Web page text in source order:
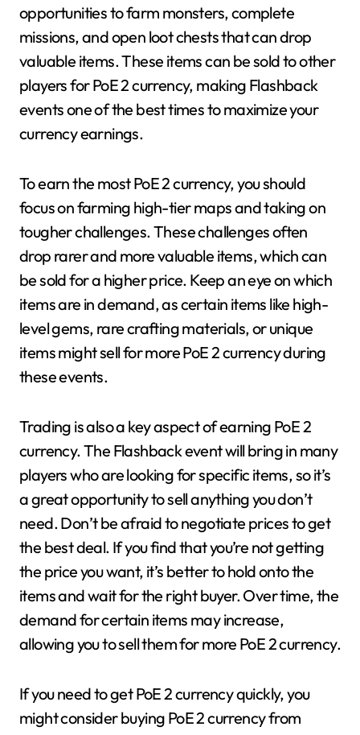
opportunities to farm monsters, complete
missions, and open loot chests that can drop
valuable items. These items can be sold to other
players for PoE 2 currency, making Flashback
events one of the best times to maximize your
currency earnings.
To earn the most PoE 2 currency, you should
focus on farming high-tier maps and taking on
tougher challenges. These challenges often
drop rarer and more valuable items, which can
be sold for a higher price. Keep an eye on which
items are in demand, as certain items like high-
level gems, rare crafting materials, or unique
items might sell for more PoE 2 currency during
these events.
Trading is also a key aspect of earning PoE 2
currency. The Flashback event will bring in many
players who are looking for specific items, so it’s
a great opportunity to sell anything you don’t
need. Don’t be afraid to negotiate prices to get
the best deal. If you find that you’re not getting
the price you want, it’s better to hold onto the
items and wait for the right buyer. Over time, the
demand for certain items may increase,
allowing you to sell them for more PoE 2 currency.
If you need to get PoE 2 currency quickly, you
might consider buying PoE 2 currency from